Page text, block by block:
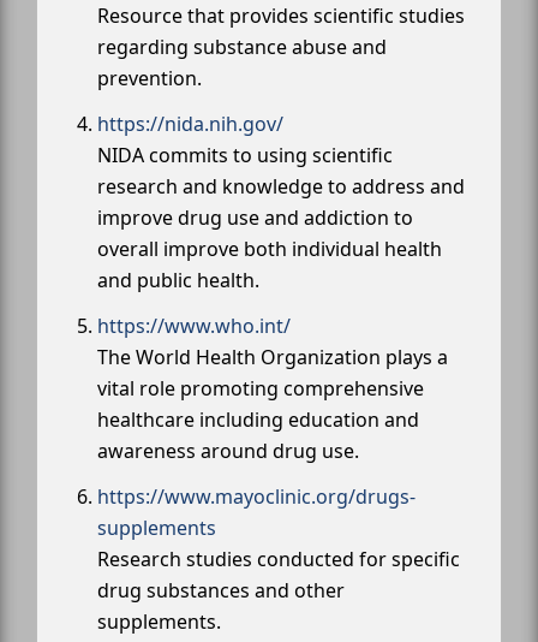
Resource that provides scientific studies
regarding substance abuse and
prevention.
https://nida.nih.gov/
NIDA commits to using scientific
research and knowledge to address and
improve drug use and addiction to
overall improve both individual health
and public health.
https://www.who.int/
The World Health Organization plays a
vital role promoting comprehensive
healthcare including education and
awareness around drug use.
https://www.mayoclinic.org/drugs-
supplements
Research studies conducted for specific
drug substances and other
supplements.